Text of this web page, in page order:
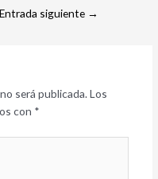
Entrada siguiente →
será publicada.Los
con *